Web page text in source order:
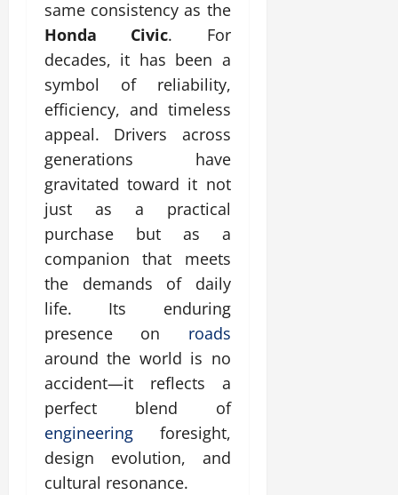
same consistency as the
Honda Civic. For
decades, it has been a
symbol of reliability,
efficiency, and timeless
appeal. Drivers across
generations have
gravitated toward it not
just as a practical
purchase but as a
companion that meets
the demands of daily
life. Its enduring
presence on roads
around the world is no
accident—it reflects a
perfect blend of
engineering foresight,
design evolution, and
cultural resonance.